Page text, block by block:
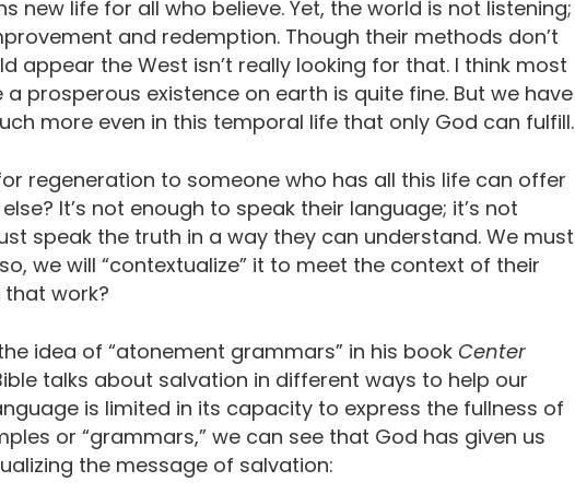
new life for all who believe. Yet, the world is not listening;
and redemption. Though their methods don’t
appear the West isn’t really looking for that. I think most
prosperous existence on earth is quite fine. But we have
more even in this temporal life that only God can fulfill.
regeneration to someone who has all this life can offer
It’s not enough to speak their language; it’s not
speak the truth in a way they can understand. We must
we will “contextualize” it to meet the context of their
work?
idea of “atonement grammars” in his book Center
talks about salvation in different ways to help our
is limited in its capacity to express the fullness of
or “grammars,” we can see that God has given us
the message of salvation: